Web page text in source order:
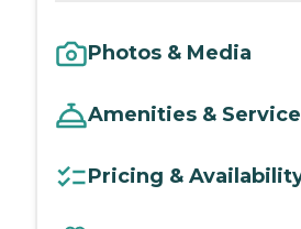
Photos & Media
Amenities &
Pricing &